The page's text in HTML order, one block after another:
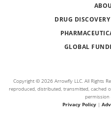
DRUG
GLOBAL
Copyright © 2026 Arrowfly LLC. All Rights
reproduced, distributed, transmitted, cached
Privacy Policy|